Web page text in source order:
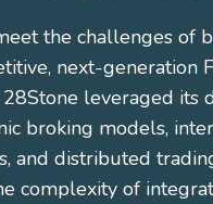
the challenges of
next-generation
leveraged its
broking models,
and distributed
complexity of